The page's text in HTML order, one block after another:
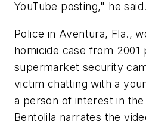
YouTube posting," he said.
Police in Aventura, Fla.,
homicide case from 2001
supermarket security
victim chatting with a
a person of interest in
Bentolila narrates the